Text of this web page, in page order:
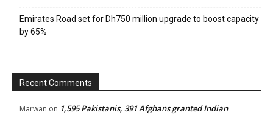
Emirates Road set for Dh750 million upgrade to boost capacity
by 65%
Recent Comments
Marwan on 1,595 Pakistanis, 391 Afghans granted Indian